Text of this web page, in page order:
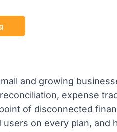
and growing
expense
of disconnected
on every plan, and